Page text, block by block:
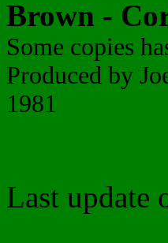
Brown -
Some copies
Produced by
1981
Last update